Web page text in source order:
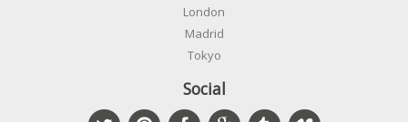
London
Madrid
Tokyo
Social